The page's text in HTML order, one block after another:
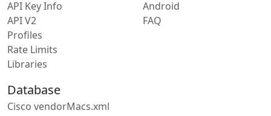
API Key Info
API V2
Profiles
Rate Limits
Libraries
Android
FAQ
Database
Cisco vendorMacs.xml